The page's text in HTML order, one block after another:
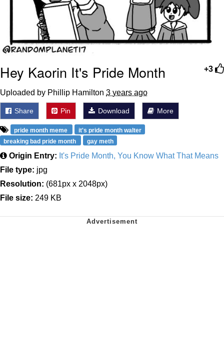
+3
Hey Kaorin It's Pride Month
Uploaded by Phillip Hamilton 3 years ago
Share Pin Download More
pride month meme
it's pride month walter
breaking bad pride month
gay meth
Origin Entry: It's Pride Month, You Know What That Means
File type: jpg
Resolution: (681px x 2048px)
File size: 249 KB